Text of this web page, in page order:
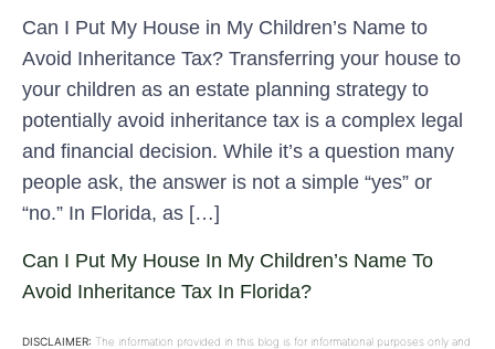
Can I Put My House in My Children’s Name to
Avoid Inheritance Tax? Transferring your house to
your children as an estate planning strategy to
potentially avoid inheritance tax is a complex legal
and financial decision. While it’s a question many
people ask, the answer is not a simple “yes” or
“no.” In Florida, as […]
Can I Put My House In My Children’s Name To
Avoid Inheritance Tax In Florida?
DISCLAIMER: The information provided in this blog is for informational purposes only and